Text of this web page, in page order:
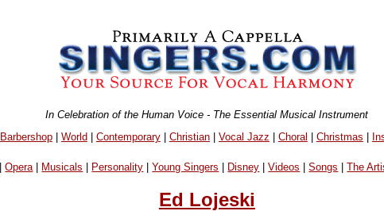
In Celebration of the Human Voice - The Essential Musical Instrument
Barbershop| World| Contemporary| Christian| Vocal Jazz | Choral | Christmas |
|Opera| Musicals Personality |Young Singers Disney |Videos |Songs |The
Ed Lojeski